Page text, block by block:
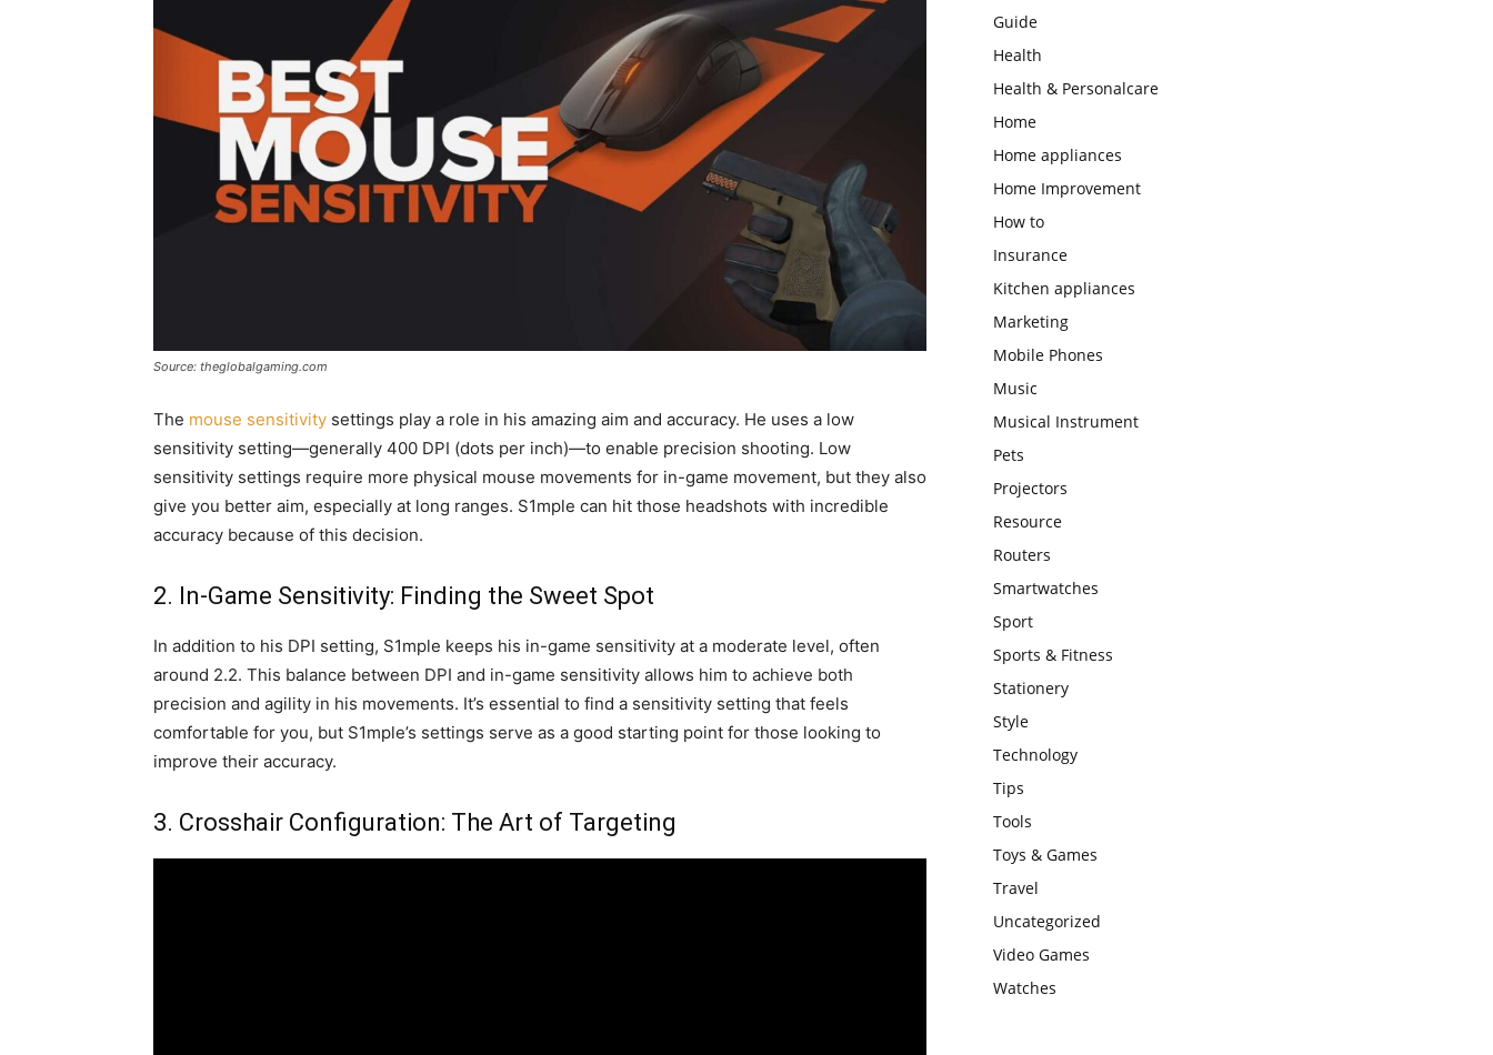
Source: theglobalgaming.com
The mouse sensitivity settings play a role in his amazing aim and accuracy. He uses a low
sensitivity setting—generally 400 DPI (dots per inch)—to enable precision shooting. Low
sensitivity settings require more physical mouse movements for in-game movement, but they also
give you better aim, especially at long ranges. S1mple can hit those headshots with incredible
accuracy because of this decision.
2. In-Game Sensitivity: Finding the Sweet Spot
In addition to his DPI setting, S1mple keeps his in-game sensitivity at a moderate level, often
around 2.2. This balance between DPI and in-game sensitivity allows him to achieve both
precision and agility in his movements. It’s essential to find a sensitivity setting that feels
comfortable for you, but S1mple’s settings serve as a good starting point for those looking to
improve their accuracy.
3. Crosshair Configuration: The Art of Targeting
Guide
Health
Health & Personalcare
Home
Home appliances
Home Improvement
How to
Insurance
Kitchen appliances
Marketing
Mobile Phones
Music
Musical Instrument
Pets
Projectors
Resource
Routers
Smartwatches
Sport
Sports & Fitness
Stationery
Style
Technology
Tips
Tools
Toys & Games
Travel
Uncategorized
Video Games
Watches